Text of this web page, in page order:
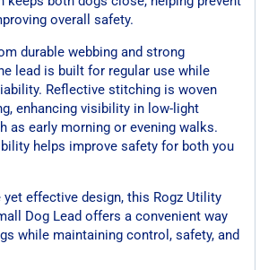
overall safety.
durable webbing and strong
lead is built for regular use while
Reflective stitching is woven
enhancing visibility in low-light
as early morning or evening walks.
helps improve safety for both you
effective design, this Rogz Utility
Dog Lead offers a convenient way
while maintaining control, safety, and